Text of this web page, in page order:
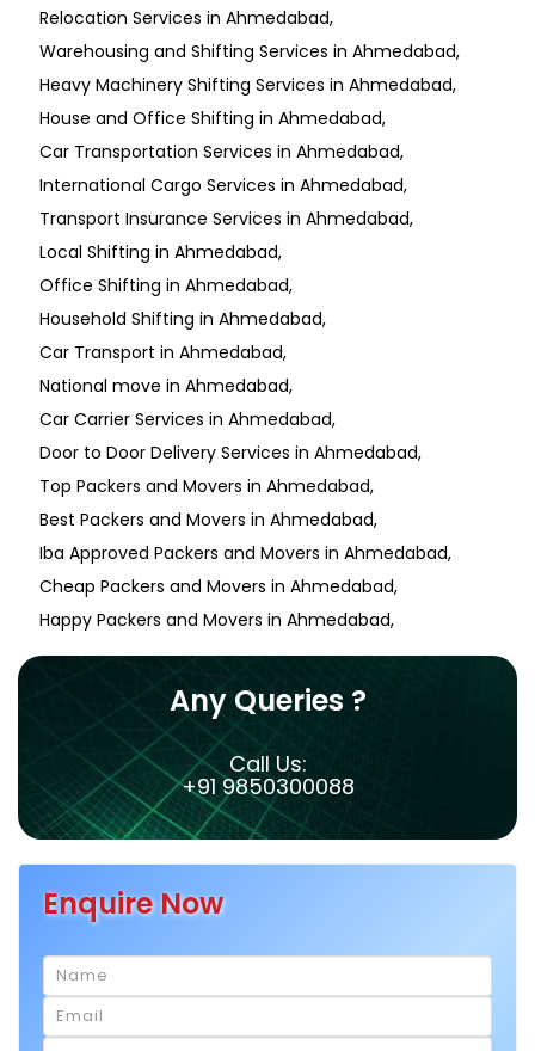
Relocation Services in Ahmedabad
Warehousing and Shifting Services in Ahmedabad
Heavy Machinery Shifting Services in Ahmedabad
House and Office Shifting in Ahmedabad
Car Transportation Services in Ahmedabad
International Cargo Services in Ahmedabad
Transport Insurance Services in Ahmedabad
Local Shifting in Ahmedabad
Office Shifting in Ahmedabad
Household Shifting in Ahmedabad
Car Transport in Ahmedabad
National move in Ahmedabad
Car Carrier Services in Ahmedabad
Door to Door Delivery Services in Ahmedabad
Top Packers and Movers in Ahmedabad
Best Packers and Movers in Ahmedabad
Iba Approved Packers and Movers in Ahmedabad
Cheap Packers and Movers in Ahmedabad
Happy Packers and Movers in Ahmedabad
Any Queries ?
Call Us:
+91 9850300088
Enquire Now